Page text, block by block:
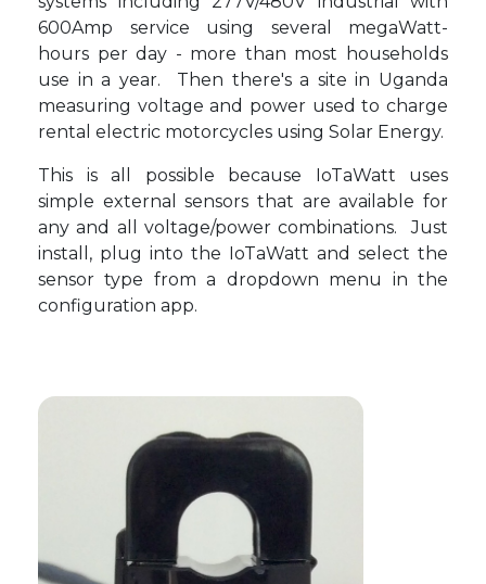
600Amp service using several megaWatt-
hours per day - more than most households
use in a year. Then there's a site in Uganda
measuring voltage and power used to charge
rental electric motorcycles using Solar Energy.
This is all possible because IoTaWatt uses
simple external sensors that are available for
any and all voltage/power combinations. Just
install, plug into the IoTaWatt and select the
sensor type from a dropdown menu in the
configuration app.